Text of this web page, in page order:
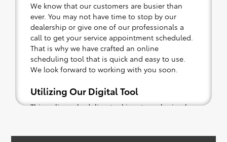
We know that our customers are busier than
ever. You may not have time to stop by our
dealership or give one of our professionals a
call to get your service appointment scheduled.
That is why we have crafted an online
scheduling tool that is quick and easy to use.
We look forward to working with you soon.
Utilizing Our Digital Tool
This online scheduling tool is extremely simple.
Then, enter in what may be wrong with your